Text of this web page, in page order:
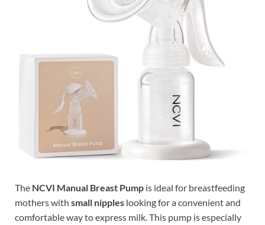
The NCVI Manual Breast Pump is ideal for breastfeeding
mothers with small nipples looking for a convenient and
comfortable way to express milk. This pump is especially